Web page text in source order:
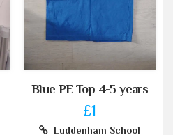
Blue PE Top 4-5 years
£1
Luddenham School